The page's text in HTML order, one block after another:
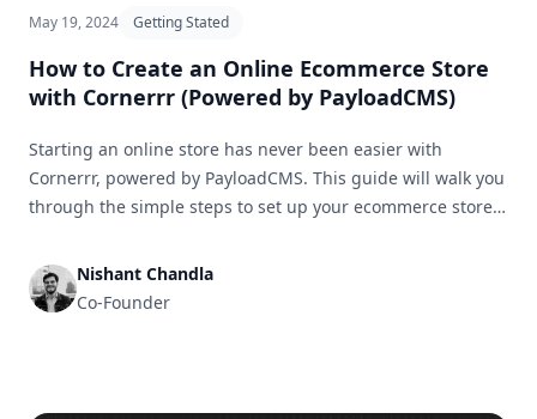
May 19, 2024 Getting Stated
How to Create an Online Ecommerce Store
with Cornerrr (Powered by PayloadCMS)
Starting an online store has never been easier with
Cornerrr, powered by PayloadCMS. This guide will walk you
through the simple steps to set up your ecommerce store
Nishant Chandla
Co-Founder